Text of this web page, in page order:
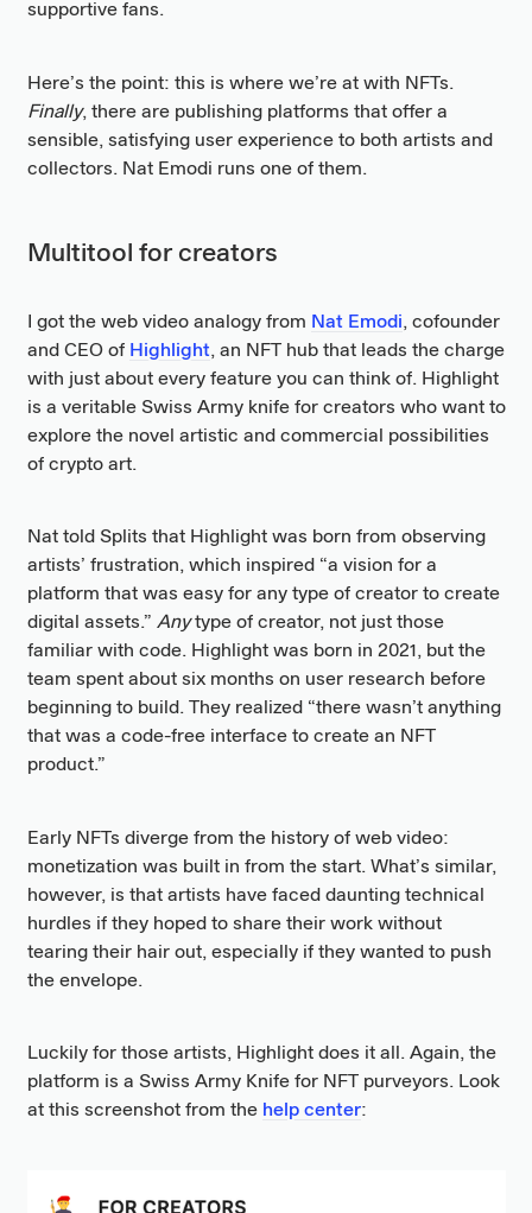
supportive fans.
Here’s the point: this is where we’re at with NFTs.
Finally, there are publishing platforms that offer a
sensible, satisfying user experience to both artists and
collectors. Nat Emodi runs one of them.
Multitool for creators
I got the web video analogy from Nat Emodi, cofounder
and CEO of Highlight, an NFT hub that leads the charge
with just about every feature you can think of. Highlight
is a veritable Swiss Army knife for creators who want to
explore the novel artistic and commercial possibilities
of crypto art.
Nat told Splits that Highlight was born from observing
artists’ frustration, which inspired “a vision for a
platform that was easy for any type of creator to create
digital assets.” Anytype of creator, not just those
familiar with code. Highlight was born in 2021, but the
team spent about six months on user research before
beginning to build. They realized “there wasn’t anything
that was a code-free interface to create an NFT
product.”
Early NFTs diverge from the history of web video:
monetization was built in from the start. What’s similar,
however, is that artists have faced daunting technical
hurdles if they hoped to share their work without
tearing their hair out, especially if they wanted to push
the envelope.
Luckily for those artists, Highlight does it all. Again, the
platform is a Swiss Army Knife for NFT purveyors. Look
at this screenshot from the help center: